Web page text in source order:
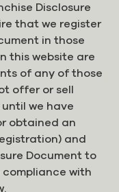
Disclosure
that we register
in those
this website are
of any of those
offer or sell
we have
obtained an
and
Document to
with